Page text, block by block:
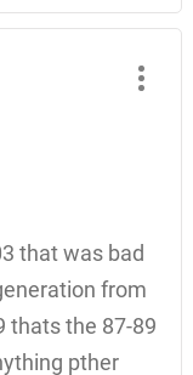
that was bad
from
thats the 87-89
pther